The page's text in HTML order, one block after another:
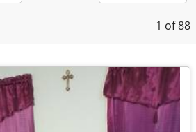
1 of 88